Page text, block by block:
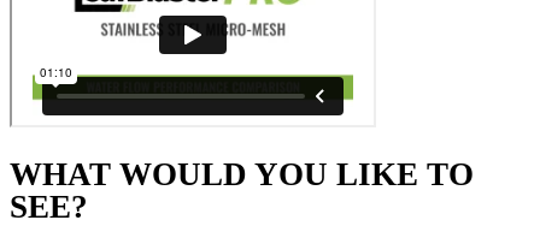
WHAT WOULD YOU LIKE TO
SEE?